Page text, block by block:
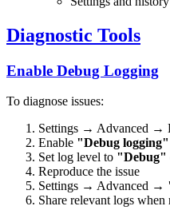
Diagnostic Tools
Enable Debug Logging
To diagnose issues:
Settings → Advanced →
Enable "Debug logging"
Set log level to "Debug"
Reproduce the issue
Settings → Advanced →
Share relevant logs when